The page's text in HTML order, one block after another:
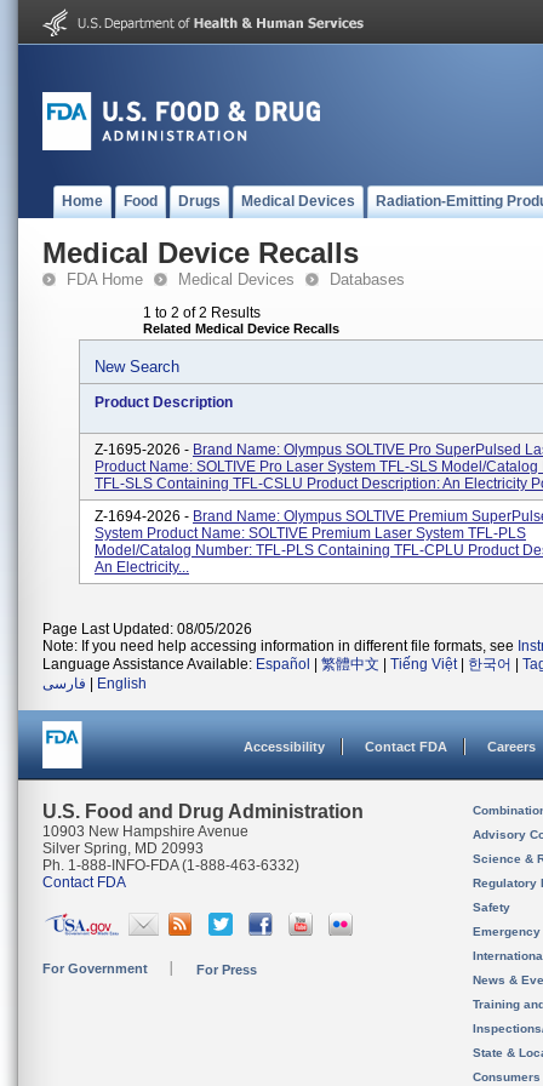
Home Food Drugs Medical Devices Radiation-Emitting
Medical Device Recalls
FDA Home Medical Devices Databases
1 to 2 of 2 Results
Related Medical Device Recalls
New Search
Product Description
Z-1695-2026 - Brand Name: Olympus SOLTIVE Pro SuperPulsed
Product Name: SOLTIVE Pro Laser System TFL-SLS Model/Catalog
TFL-SLS Containing TFL-CSLU Product Description: An Electricity
Z-1694-2026 - Brand Name: Olympus SOLTIVE Premium
System Product Name: SOLTIVE Premium Laser System TFL-PLS
Model/Catalog Number: TFL-PLS Containing TFL-CPLU Product
An Electricity...
Page Last Updated: 08/05/2026
Note: If you need help accessing information in different file formats, see
Language Assistance Available: Español 繁體中文 Tiếng Việt| 한국어
فارسی
English
Accessibility Contact FDA Careers
U.S. Food and Drug Administration
10903 New Hampshire Avenue
Silver Spring, MD 20993
Ph. 1-888-INFO-FDA (1-888-463-6332)
Contact FDA
For Government For Press
Advisory
Science &
Regulatory
Safety
News &
Training
State &
Consumers